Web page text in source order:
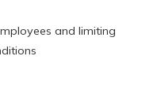
and limiting